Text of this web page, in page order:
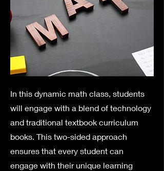
In this dynamic math class, students
will engage with a blend of technology
and traditional textbook curriculum
books. This two-sided approach
ensures that every student can
engage with their unique learning